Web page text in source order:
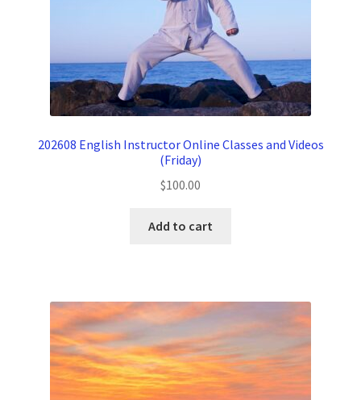
202608 English Instructor Online Classes and Videos
(Friday)
$100.00
Add to cart